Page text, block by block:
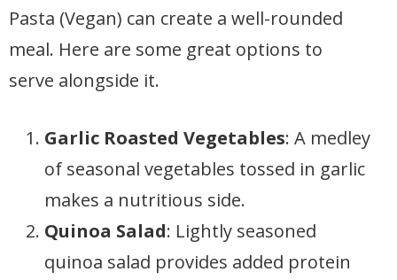
Pasta (Vegan) can create a well-rounded
meal. Here are some great options to
serve alongside it.
Garlic Roasted Vegetables: A medley
of seasonal vegetables tossed in garlic
makes a nutritious side.
Quinoa Salad: Lightly seasoned
quinoa salad provides added protein